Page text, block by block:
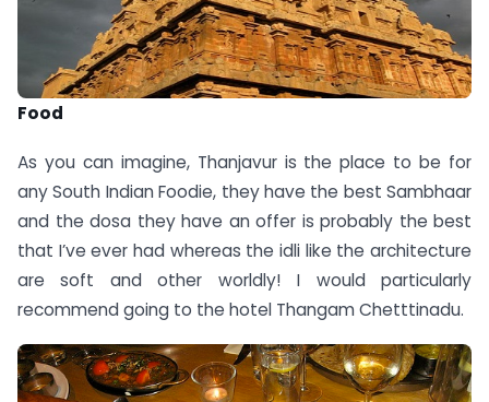
Food
As you can imagine, Thanjavur is the place to be for
any South Indian Foodie, they have the best Sambhaar
and the dosa they have an offer is probably the best
that I’ve ever had whereas the idli like the architecture
are soft and other worldly! I would particularly
recommend going to the hotel Thangam Chetttinadu.